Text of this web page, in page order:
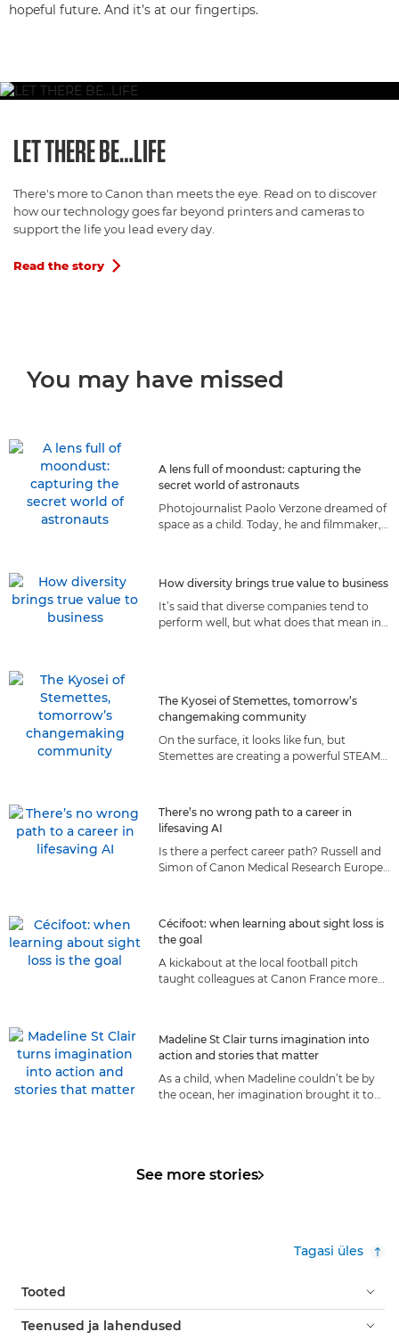
hopeful future. And it’s at our fingertips.
LET THERE BE…LIFE
There's more to Canon than meets the eye. Read on to discover
how our technology goes far beyond printers and cameras to
support the life you lead every day.
Read the story 
You may have missed
A lens full of moondust: capturing the
secret world of astronauts
Photojournalist Paolo Verzone dreamed of
space as a child. Today, he and filmmaker,
How diversity brings true value to business
It’s said that diverse companies tend to
perform well, but what does that mean in
The Kyosei of Stemettes, tomorrow’s
changemaking community
On the surface, it looks like fun, but
Stemettes are creating a powerful STEAM
There’s no wrong path to a career in
lifesaving AI
Is there a perfect career path? Russell and
Simon of Canon Medical Research Europe
Cécifoot: when learning about sight loss is
the goal
A kickabout at the local football pitch
taught colleagues at Canon France more
Madeline St Clair turns imagination into
action and stories that matter
As a child, when Madeline couldn’t be by
the ocean, her imagination brought it to
See more stories
Tagasi üles
Tooted
Teenused ja lahendused